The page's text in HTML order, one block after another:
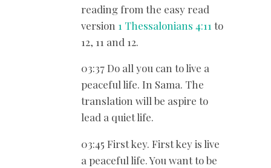
reading from the easy read
version 1 Thessalonians 4:11 to
12, 11 and 12.
03:37 Do all you can to live a
peaceful life. In Sama. The
translation will be aspire to
lead a quiet life.
03:45 First key. First key is live
a peaceful life. You want to be